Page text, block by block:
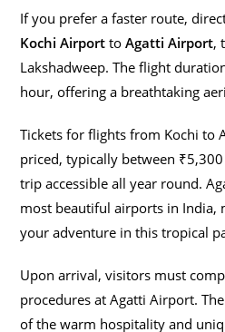
If you prefer a faster route,
Kochi Airport toAgatti Airport,
Lakshadweep. The flight
hour, offering a breathtaking
Tickets for flights from Kochi to
priced, typically between
trip accessible all year round.
most beautiful airports in India,
your adventure in this tropical
Upon arrival, visitors must
procedures at Agatti Airport.
of the warm hospitality and